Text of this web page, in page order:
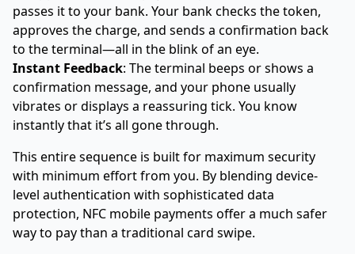
passes it to your bank. Your bank checks the token,
approves the charge, and sends a confirmation back
to the terminal—all in the blink of an eye.
Instant Feedback: The terminal beeps or shows a
confirmation message, and your phone usually
vibrates or displays a reassuring tick. You know
instantly that it’s all gone through.
This entire sequence is built for maximum security
with minimum effort from you. By blending device-
level authentication with sophisticated data
protection, NFC mobile payments offer a much safer
way to pay than a traditional card swipe.